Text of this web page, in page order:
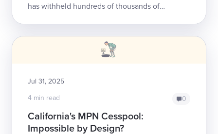
has withheld hundreds of thousands of
Jul 31, 2025
4 min read
0
California's MPN Cesspool:
Impossible by Design?